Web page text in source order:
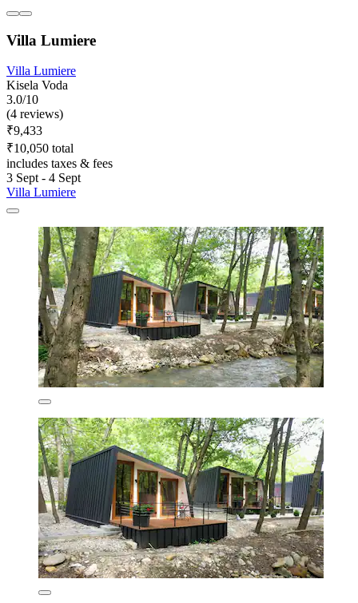
Villa Lumiere
Villa Lumiere
Kisela Voda
3.0/10
(4 reviews)
₹9,433
₹10,050 total
includes taxes & fees
3 Sept - 4 Sept
Villa Lumiere